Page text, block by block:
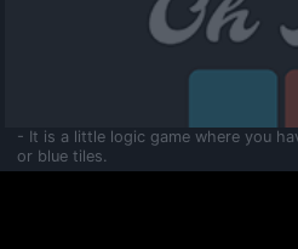
- It is a little logic game where you
or blue tiles.